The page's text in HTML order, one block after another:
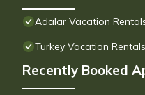
Adalar Vacation
Turkey Vacation Rentals
Recently Booked